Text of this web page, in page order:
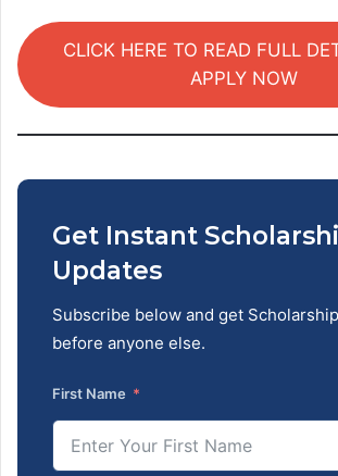
CLICK HERE TO READ FULL
APPLY NOW
Get Instant
Updates
Subscribe below and get Scholarship updated
before anyone else.
First Name